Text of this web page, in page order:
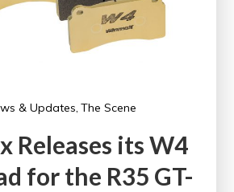
& Updates The Scene
Releases its W4
for the R35 GT-